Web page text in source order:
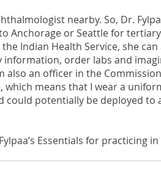
nearby. So, Dr.
Anchorage or Seattle for
Indian Health Service, she can
information, order labs and
also an officer in the
which means that I wear a
could potentially be deployed
Essentials for practicing